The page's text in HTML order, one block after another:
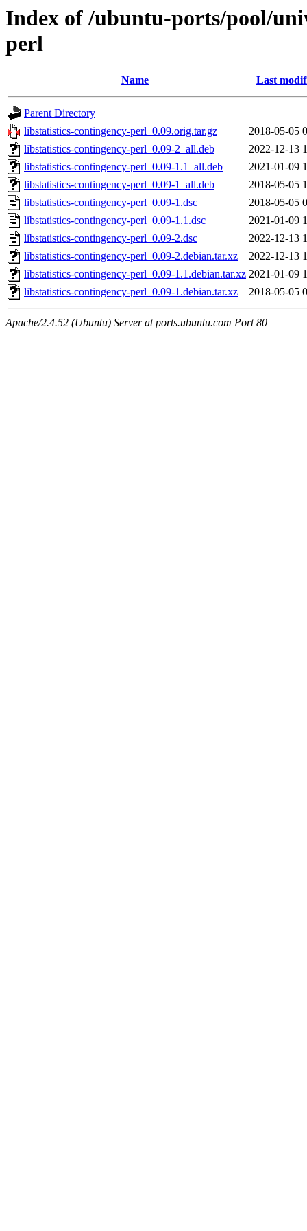
Index of /ubuntu-ports/pool/
perl
Name Last
Parent Directory
libstatistics-contingency-perl_0.09.orig.tar.gz
2018-05-05
libstatistics-contingency-perl_0.09-2_all.deb
2022-12-13
libstatistics-contingency-perl_0.09-1.1_all.deb
2021-01-09
libstatistics-contingency-perl_0.09-1_all.deb
2018-05-05
libstatistics-contingency-perl_0.09-1.dsc
2018-05-05
libstatistics-contingency-perl_0.09-1.1.dsc
2021-01-09
libstatistics-contingency-perl_0.09-2.dsc
2022-12-13
libstatistics-contingency-perl_0.09-2.debian.tar.xz
2022-12-13
libstatistics-contingency-perl_0.09-1.1.debian.tar.xz 2021-01-09
libstatistics-contingency-perl_0.09-1.debian.tar.xz
2018-05-05
Apache/2.4.52 (Ubuntu) Server at ports.ubuntu.com Port 80